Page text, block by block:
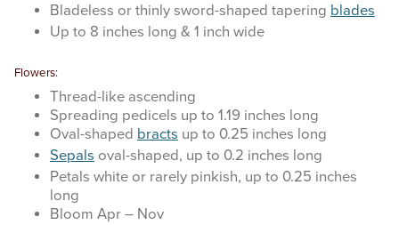
Bladeless or thinly sword-shaped tapering blades
Up to 8 inches long & 1 inch wide
Flowers:
Thread-like ascending
Spreading pedicels up to 1.19 inches long
Oval-shaped bracts up to 0.25 inches long
Sepals oval-shaped, up to 0.2 inches long
Petals white or rarely pinkish, up to 0.25 inches
long
Bloom Apr – Nov